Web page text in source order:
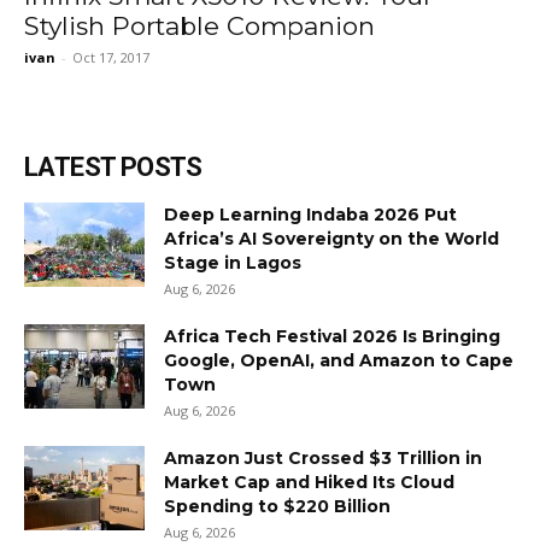
Stylish Portable Companion
ivan - Oct 17, 2017
LATEST POSTS
Deep Learning Indaba 2026 Put
Africa’s AI Sovereignty on the World
Stage in Lagos
Aug 6, 2026
Africa Tech Festival 2026 Is Bringing
Google, OpenAI, and Amazon to Cape
Town
Aug 6, 2026
Amazon Just Crossed $3 Trillion in
Market Cap and Hiked Its Cloud
Spending to $220 Billion
Aug 6, 2026